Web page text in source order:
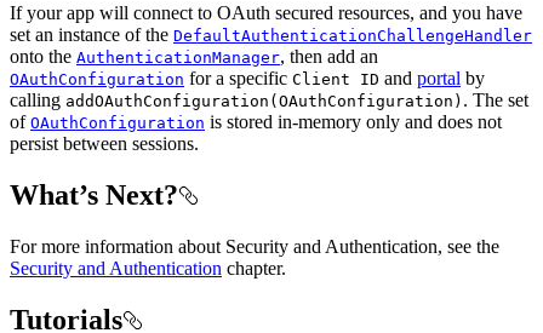
If your app will connect to OAuth secured resources, and you have
set an instance of the DefaultAuthenticationChallengeHandler
onto the AuthenticationManager, then add an
OAuthConfiguration for a specific Client ID and portal by
calling addOAuthConfiguration(OAuthConfiguration) . The set
of OAuthConfiguration is stored in-memory only and does not
persist between sessions.
What’s Next?
For more information about Security and Authentication, see the
Security and Authentication chapter.
Tutorials